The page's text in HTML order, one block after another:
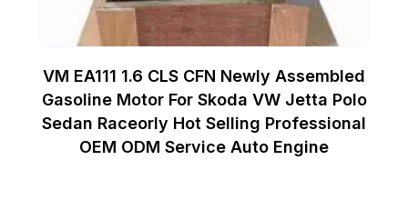
VM EA111 1.6 CLS CFN Newly Assembled
Gasoline Motor For Skoda VW Jetta Polo
Sedan Raceorly Hot Selling Professional
OEM ODM Service Auto Engine